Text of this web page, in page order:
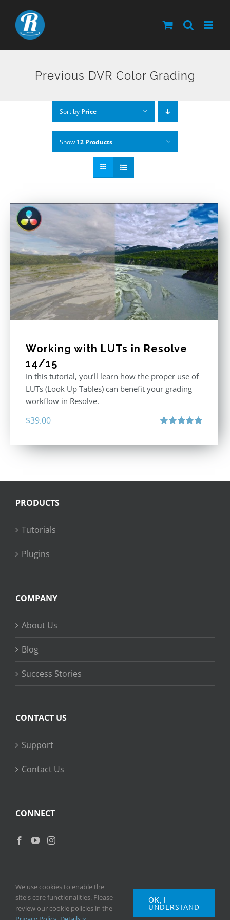
content
Previous DVR Color Grading
Sort by Price
Show 12 Products
Working with LUTs in Resolve
14/15
In this tutorial, you’ll learn how the proper use of
LUTs (Look Up Tables) can benefit your grading
workflow in Resolve.
$39.00
PRODUCTS
Tutorials
Plugins
COMPANY
About Us
Blog
Success Stories
CONTACT US
Support
Contact Us
CONNECT
Copyright2026 © Ripple Training Inc. All rights reserved. |Privacy
We use cookies to enable the
site's core functionalities. Please
review our cookie policies in the
OK, I
UNDERSTAND